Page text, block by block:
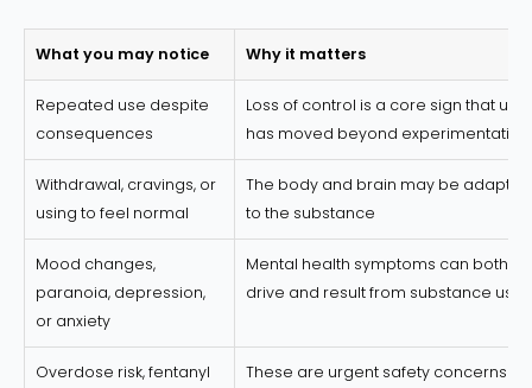
What you may notice Why it matters
Repeated use despite
consequences
Loss of control is a core sign that use
has moved beyond experimentation
Withdrawal, cravings, or
using to feel normal
The body and brain may be
to the substance
Mood changes,
paranoia, depression,
or anxiety
Mental health symptoms can both
drive and result from substance use
Overdose risk, fentanyl
These are urgent safety concerns